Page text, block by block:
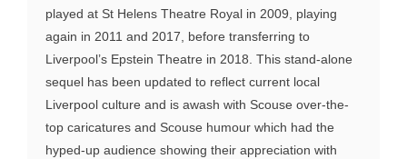
played at St Helens Theatre Royal in 2009, playing
again in 2011 and 2017, before transferring to
Liverpool’s Epstein Theatre in 2018. This stand-alone
sequel has been updated to reflect current local
Liverpool culture and is awash with Scouse over-the-
top caricatures and Scouse humour which had the
hyped-up audience showing their appreciation with